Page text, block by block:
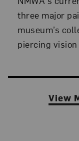
three major
museum’s
piercing
View